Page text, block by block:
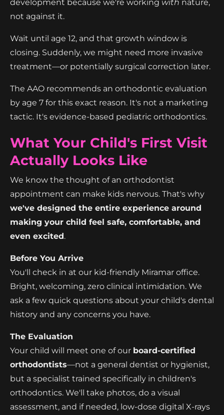
development because we're working with nature,
not against it.
Wait until age 12, and that growth window is
closing. Suddenly, we might need more invasive
treatment—or potentially surgical correction later.
The AAO recommends an orthodontic evaluation
by age 7 for this exact reason. It's not a marketing
tactic. It's evidence-based pediatric orthodontics.
What Your Child's First Visit
Actually Looks Like
We know the thought of an orthodontist
appointment can make kids nervous. That's why
we've designed the entire experience around
making your child feel safe, comfortable, and
even excited.
Before You Arrive
You'll check in at our kid-friendly Miramar office.
Bright, welcoming, zero clinical intimidation. We
ask a few quick questions about your child's dental
history and any concerns you have.
The Evaluation
Your child will meet one of our board-certified
orthodontists—not a general dentist or hygienist,
but a specialist trained specifically in children's
orthodontics. We'll take photos, do a visual
assessment, and if needed, low-dose digital X-rays